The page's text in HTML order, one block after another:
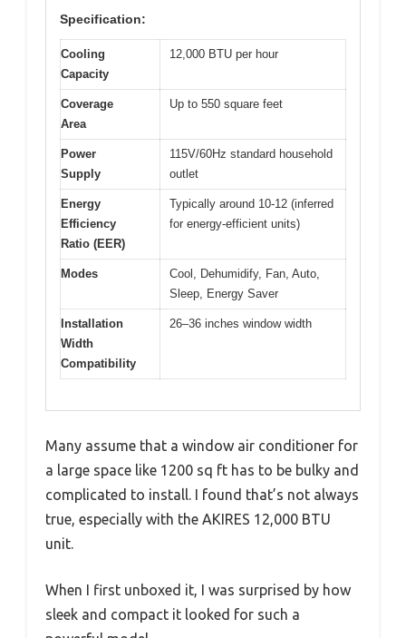
Specification:
Cooling
Capacity
12,000 BTU per hour
Coverage
Area
Up to 550 square feet
Power
Supply
115V/60Hz standard household
outlet
Energy
Efficiency
Ratio (EER)
Typically around 10-12 (inferred
for energy-efficient units)
Modes
Cool, Dehumidify, Fan, Auto,
Sleep, Energy Saver
Installation
Width
Compatibility
26–36 inches window width
Many assume that a window air conditioner for
a large space like 1200 sq ft has to be bulky and
complicated to install. I found that’s not always
true, especially with the AKIRES 12,000 BTU
unit.
When I first unboxed it, I was surprised by how
sleek and compact it looked for such a